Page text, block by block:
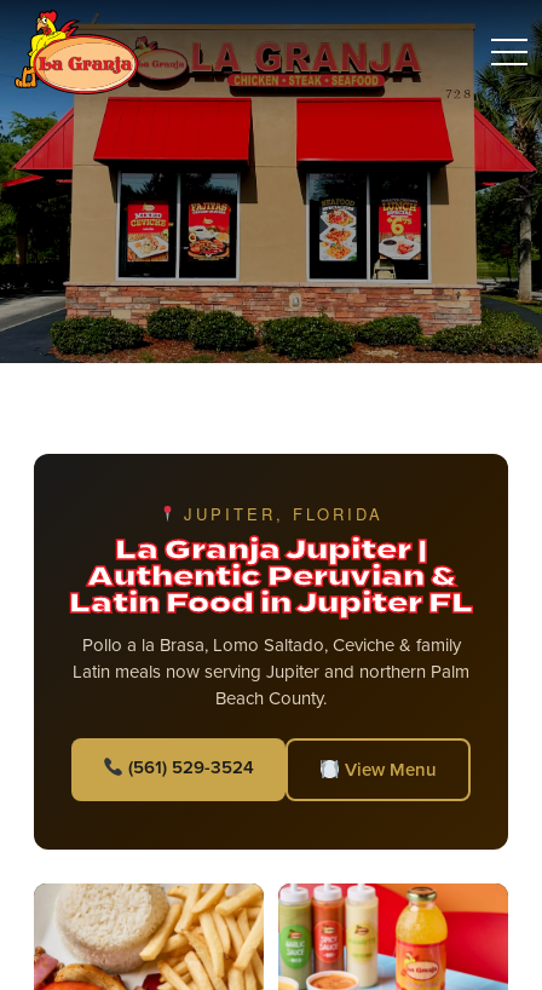
JUPITER, FLORIDA
La Granja Jupiter |
Authentic Peruvian &
Latin Food in Jupiter FL
Pollo a la Brasa, Lomo Saltado, Ceviche & family
Latin meals now serving Jupiter and northern Palm
Beach County.
(561) 529-3524 View Menu